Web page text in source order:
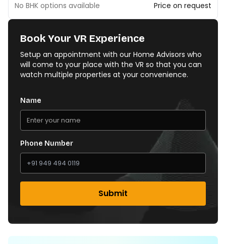
No BHK options available
Price on request
Book Your VR Experience
Setup an appointment with our Home Advisors who
will come to your place with the VR so that you can
watch multiple properties at your convenience.
Name
Phone Number
Submit